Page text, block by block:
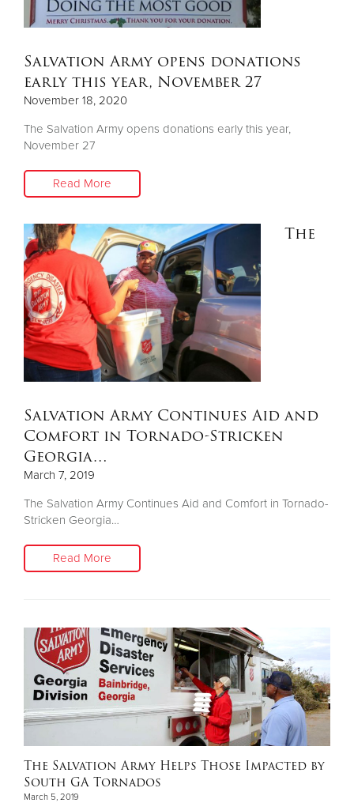
Salvation Army opens donations
early this year, November 27
November 18, 2020
The Salvation Army opens donations early this year,
November 27
Read More
The
Salvation Army Continues Aid and
Comfort in Tornado-Stricken
Georgia…
March 7, 2019
The Salvation Army Continues Aid and Comfort in Tornado-
Stricken Georgia…
Read More
The Salvation Army Helps Those Impacted by
South GA Tornados
March 5, 2019